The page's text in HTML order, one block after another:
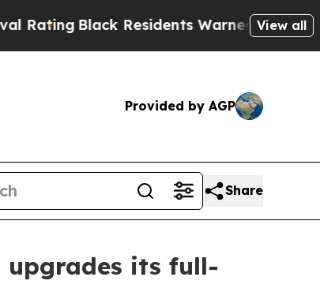
Residents Warned of Abusive Cops
View all
Provided by AGP
Share
upgrades its full-